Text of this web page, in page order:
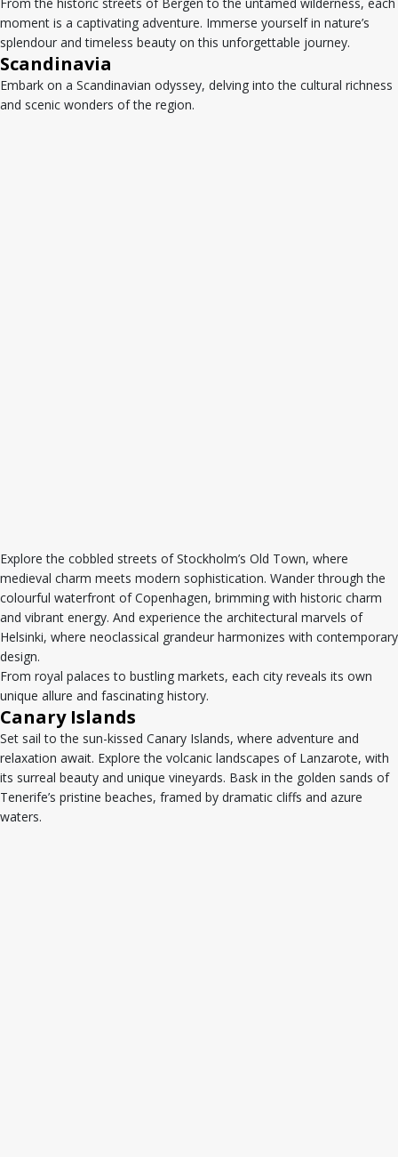
moment is a captivating adventure. Immerse yourself in nature’s
splendour and timeless beauty on this unforgettable journey.
Scandinavia
Embark on a Scandinavian odyssey, delving into the cultural richness
and scenic wonders of the region.
Explore the cobbled streets of Stockholm’s Old Town, where
medieval charm meets modern sophistication. Wander through the
colourful waterfront of Copenhagen, brimming with historic charm
and vibrant energy. And experience the architectural marvels of
Helsinki, where neoclassical grandeur harmonizes with contemporary
design.
From royal palaces to bustling markets, each city reveals its own
unique allure and fascinating history.
Canary Islands
Set sail to the sun-kissed Canary Islands, where adventure and
relaxation await. Explore the volcanic landscapes of Lanzarote, with
its surreal beauty and unique vineyards. Bask in the golden sands of
Tenerife’s pristine beaches, framed by dramatic cliffs and azure
waters.